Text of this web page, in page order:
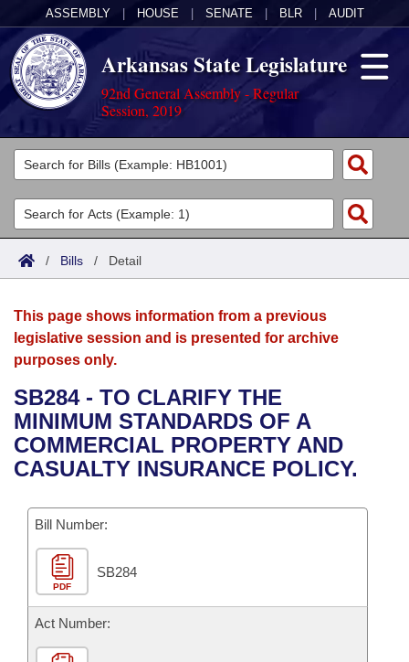
ASSEMBLY HOUSE SENATE BLR AUDIT
Arkansas State Legislature
92nd General Assembly - Regular
Session, 2019
Legislators
List All
Search
Committees
Joint
House
Bills in House Committees
Bills in Senate Committees
Bills in Joint Committees
Meetings Of The Whole/Business Meetings
Acts
Search by Range
Advanced Search
Bills
Search by Range
Advanced Search
Recent Activities
Recently Filed
Personalized Bill Tracking
Bills Returned from Committee
Bill Conflicts Report
Calendars
Meetings and Events
Bills on Committee Agendas
House
Senate
House Budget
Senate Budget
House Roll Call
Arkansas Law
Arkansas Code and Constitution of 1874
Uncodified Historic Legislation
Budget
Search Center
/ Bills / Detail
This page shows information from a previous
legislative session and is presented for archive
purposes only.
SB284 - TO CLARIFY THE
MINIMUM STANDARDS OF A
COMMERCIAL PROPERTY AND
CASUALTY INSURANCE POLICY.
Bill Number:
PDF
SB284
Act Number: